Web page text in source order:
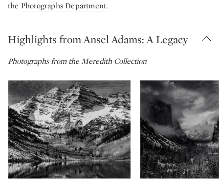
the Photographs Department.
Highlights from Ansel Adams: A Legacy
Photographs from the Meredith Collection